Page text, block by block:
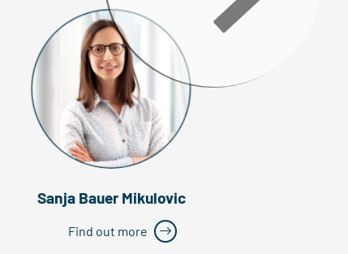
Sanja Bauer Mikulovic
Find out more